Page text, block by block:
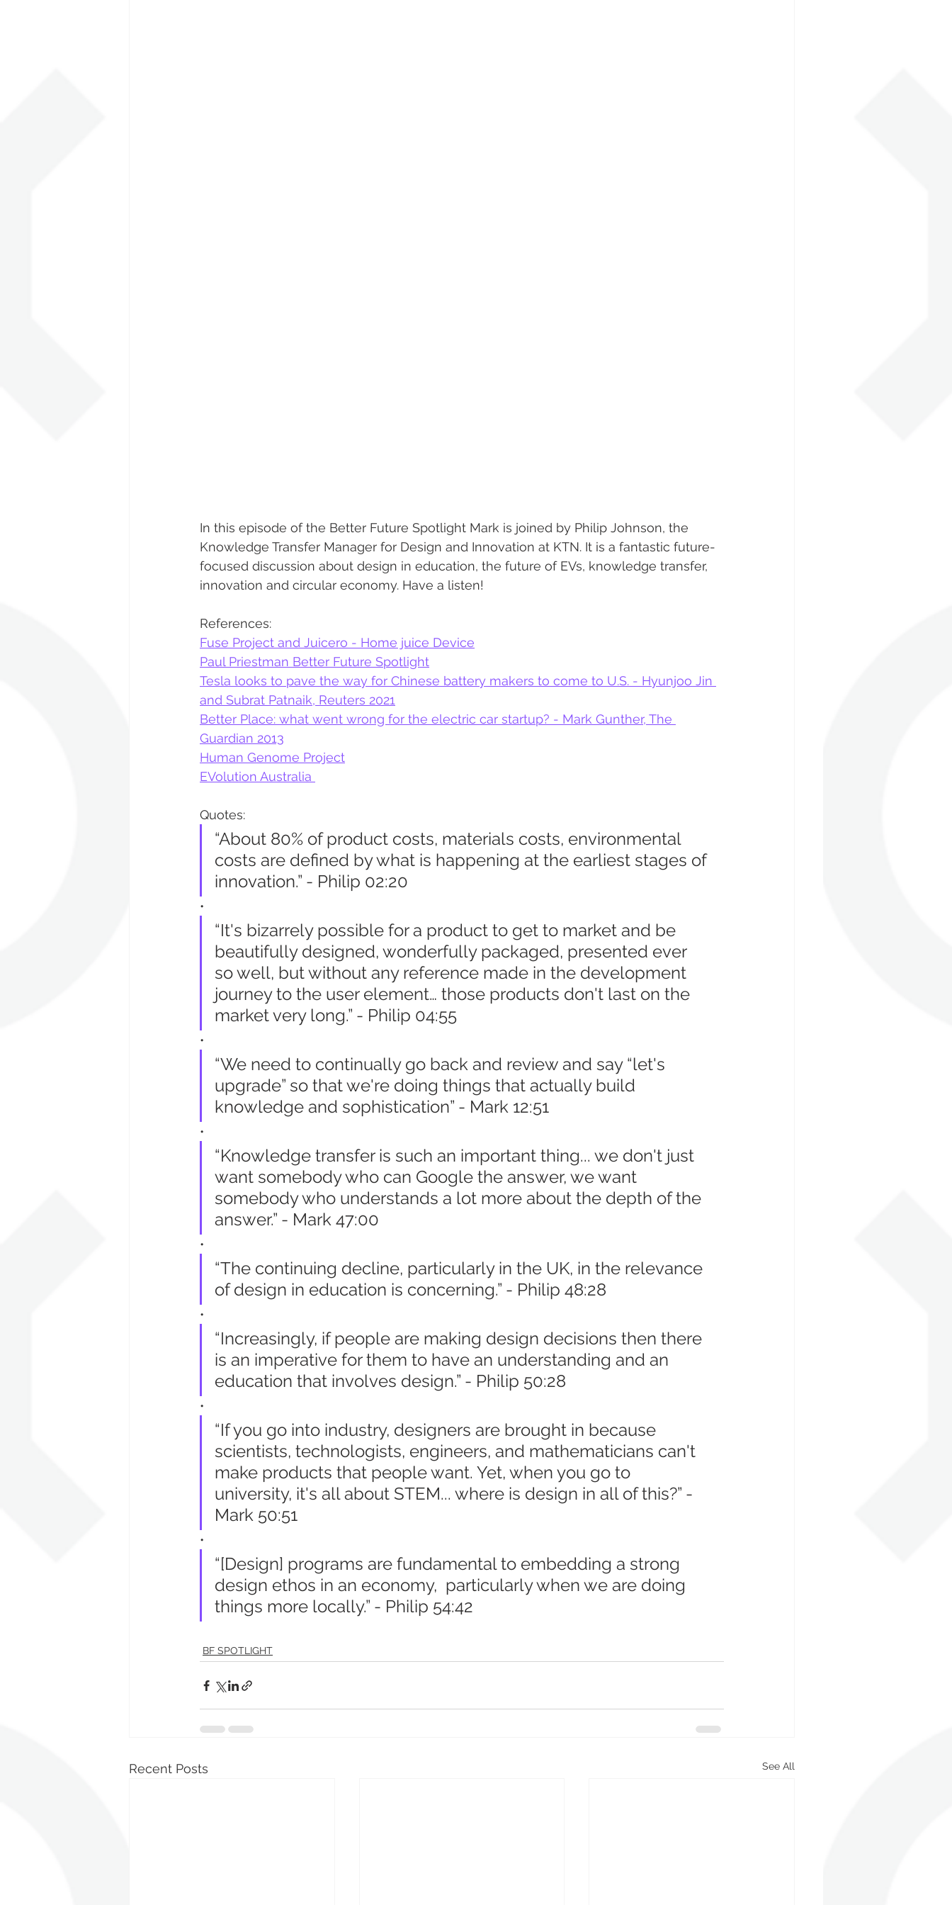
In this episode of the Better Future Spotlight Mark is joined by Philip Johnson, the
Knowledge Transfer Manager for Design and Innovation at KTN. It is a fantastic future-
focused discussion about design in education, the future of EVs, knowledge transfer,
innovation and circular economy. Have a listen!
References:
Fuse Project and Juicero - Home juice Device
Paul Priestman Better Future Spotlight
Tesla looks to pave the way for Chinese battery makers to come to U.S. - Hyunjoo Jin
and Subrat Patnaik, Reuters 2021
Better Place: what went wrong for the electric car startup? - Mark Gunther, The
Guardian 2013
Human Genome Project
EVolution Australia
Quotes:
“About 80% of product costs, materials costs, environmental
costs are defined by what is happening at the earliest stages of
innovation.” - Philip 02:20
•
“It's bizarrely possible for a product to get to market and be
beautifully designed, wonderfully packaged, presented ever
so well, but without any reference made in the development
journey to the user element… those products don't last on the
market very long.” - Philip 04:55
•
“We need to continually go back and review and say “let's
upgrade” so that we're doing things that actually build
knowledge and sophistication” - Mark 12:51
•
“Knowledge transfer is such an important thing... we don't just
want somebody who can Google the answer, we want
somebody who understands a lot more about the depth of the
answer.” - Mark 47:00
•
“The continuing decline, particularly in the UK, in the relevance
of design in education is concerning.” - Philip 48:28
•
“Increasingly, if people are making design decisions then there
is an imperative for them to have an understanding and an
education that involves design.” - Philip 50:28
•
“If you go into industry, designers are brought in because
scientists, technologists, engineers, and mathematicians can't
make products that people want. Yet, when you go to
university, it's all about STEM... where is design in all of this?” -
Mark 50:51
•
“[Design] programs are fundamental to embedding a strong
design ethos in an economy,  particularly when we are doing
things more locally.” - Philip 54:42
BF SPOTLIGHT
Recent Posts See All